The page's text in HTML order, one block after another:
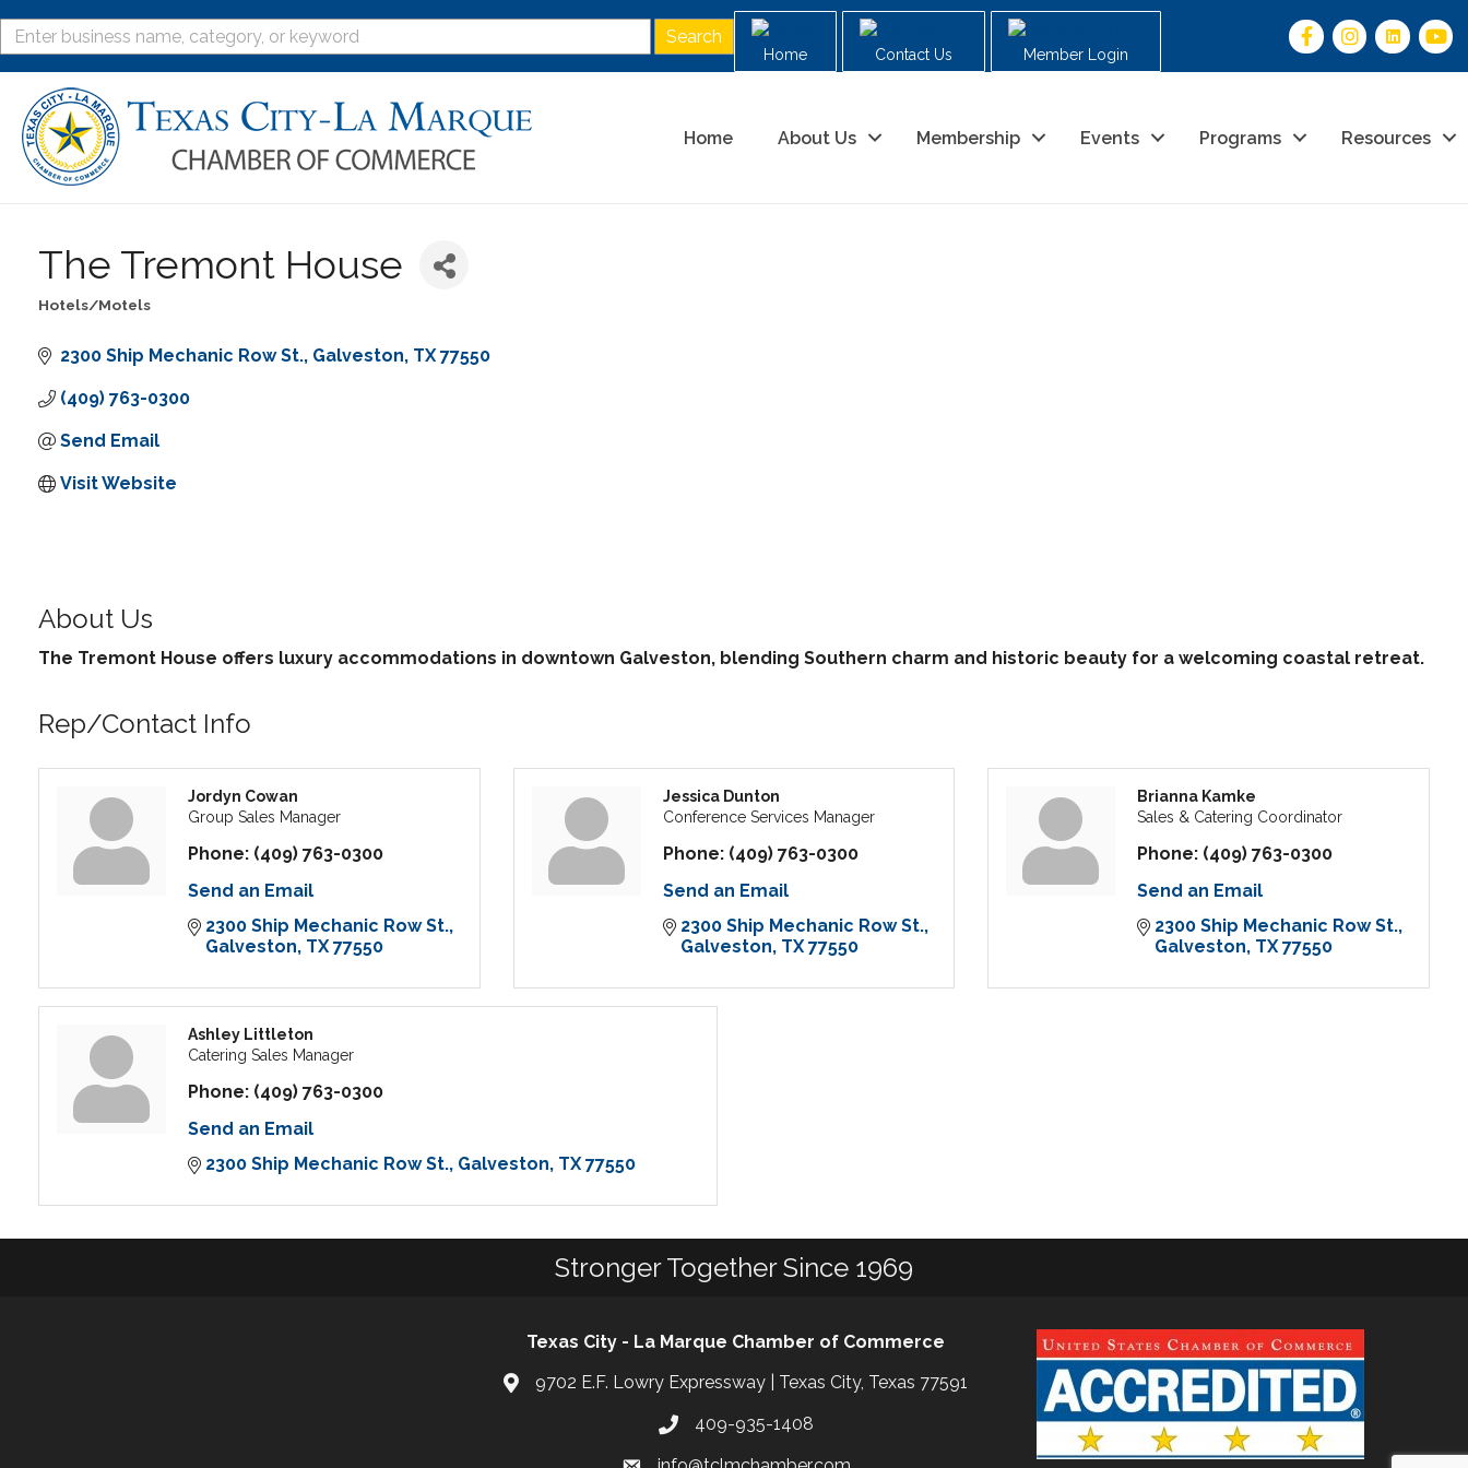
Home Contact Us Member Login
Home About Us Membership Events Programs Resources
The Tremont House
Hotels/Motels
2300 Ship Mechanic Row St. Galveston TX 77550
(409) 763-0300
Send Email
Visit Website
About Us
The Tremont House offers luxury accommodations in downtown Galveston, blending Southern charm and historic beauty for a welcoming coastal retreat.
Rep/Contact Info
Jordyn Cowan
Group Sales Manager
Phone: (409) 763-0300
Send an Email
2300 Ship Mechanic Row St.
Galveston TX 77550
Jessica Dunton
Conference Services Manager
Phone: (409) 763-0300
Send an Email
2300 Ship Mechanic Row St.
Galveston TX 77550
Brianna Kamke
Sales & Catering Coordinator
Phone: (409) 763-0300
Send an Email
2300 Ship Mechanic Row St.
Galveston TX 77550
Ashley Littleton
Catering Sales Manager
Phone: (409) 763-0300
Send an Email
2300 Ship Mechanic Row St. Galveston TX 77550
Stronger Together Since 1969
Texas City - La Marque Chamber of Commerce
9702 E.F. Lowry Expressway | Texas City, Texas 77591
409-935-1408